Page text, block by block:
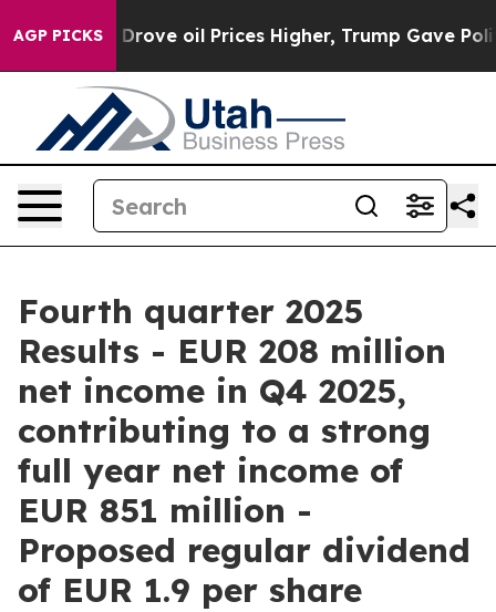
AGP PICKS
oil Prices Higher, Trump Gave Politically
Fourth quarter 2025
Results - EUR 208 million
net income in Q4 2025,
contributing to a strong
full year net income of
EUR 851 million -
Proposed regular dividend
of EUR 1.9 per share